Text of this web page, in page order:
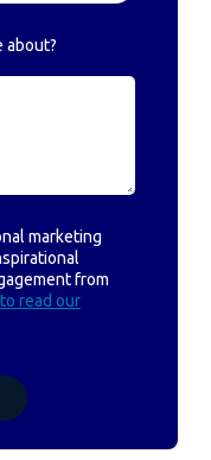
about?
marketing
from
read our